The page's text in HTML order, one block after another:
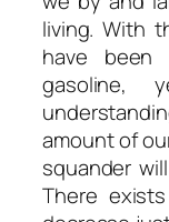
living. With
have been
gasoline,
amount of
squander
There